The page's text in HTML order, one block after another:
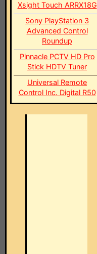
Xsight Touch ARRX18G
Sony PlayStation 3
Advanced Control
Roundup
Pinnacle PCTV HD Pro
Stick HDTV Tuner
Universal Remote
Control Inc. Digital R50